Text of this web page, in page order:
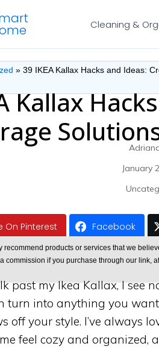
Cleaning &
» 39 IKEA Kallax Hacks and Ideas:
Kallax
January
On Pinterest Facebook
recommend products or services that we
commission if you purchase through our link,
past my Ikea Kallax, I see
turn into anything you
off your style. I’ve always
feel cozy and organized,